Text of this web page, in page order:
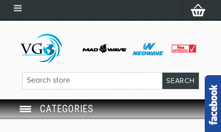
CATEGORIES